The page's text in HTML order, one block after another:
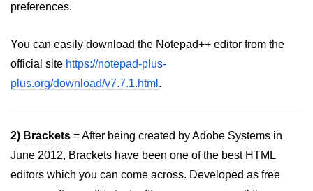
preferences.
You can easily download the Notepad++ editor from the
official site https://notepad-plus-
plus.org/download/v7.7.1.html .
2) Brackets = After being created by Adobe Systems in
June 2012, Brackets have been one of the best HTML
editors which you can come across. Developed as free